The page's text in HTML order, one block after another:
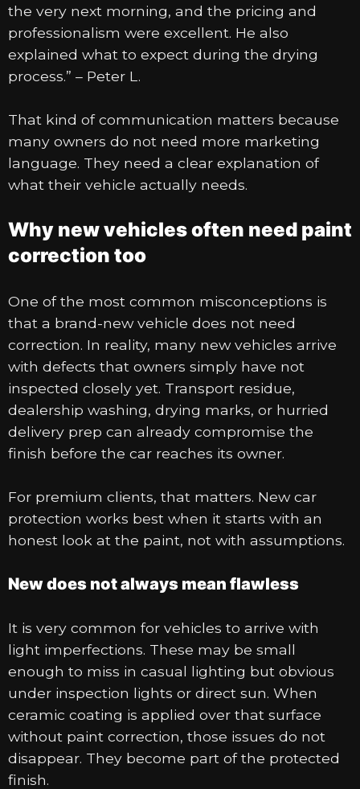
the very next morning, and the pricing and
professionalism were excellent. He also
explained what to expect during the drying
process.” – Peter L.
That kind of communication matters because
many owners do not need more marketing
language. They need a clear explanation of
what their vehicle actually needs.
Why new vehicles often need paint
correction too
One of the most common misconceptions is
that a brand-new vehicle does not need
correction. In reality, many new vehicles arrive
with defects that owners simply have not
inspected closely yet. Transport residue,
dealership washing, drying marks, or hurried
delivery prep can already compromise the
finish before the car reaches its owner.
For premium clients, that matters. New car
protection works best when it starts with an
honest look at the paint, not with assumptions.
New does not always mean flawless
It is very common for vehicles to arrive with
light imperfections. These may be small
enough to miss in casual lighting but obvious
under inspection lights or direct sun. When
ceramic coating is applied over that surface
without paint correction, those issues do not
disappear. They become part of the protected
finish.